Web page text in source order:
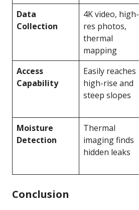
Data
Collection
4K video, high-
res photos,
thermal
mapping
Access
Capability
Easily reaches
high-rise and
steep slopes
Moisture
Detection
Thermal
imaging finds
hidden leaks
Conclusion